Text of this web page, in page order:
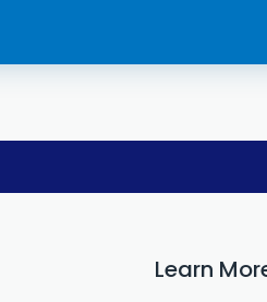
Learn